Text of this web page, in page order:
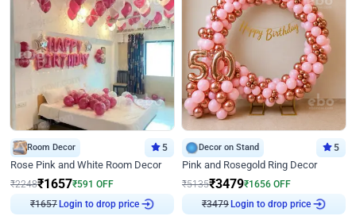
Room Decor 5
Rose Pink and White Room Decor
₹2248₹1657₹591 OFF
₹ 1657
Login to drop price
Decor on Stand 5
Pink and Rosegold Ring Decor
₹5135₹3479₹1656 OFF
₹3479
Login to drop price